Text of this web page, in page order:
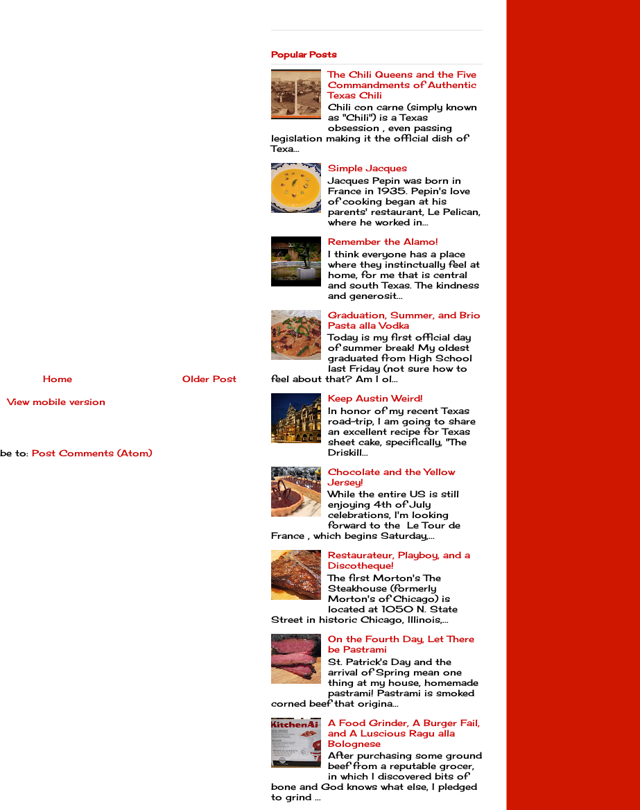
Older Post
Home
View mobile version
to: Post Comments (Atom)
Popular Posts
The Chili Queens and the Five
Commandments of Authentic
Texas Chili
Chili con carne (simply known
as "Chili") is a Texas
obsession , even passing
legislation making it the official dish of
Texa...
Simple Jacques
Jacques Pepin was born in
France in 1935. Pepin's love
of cooking began at his
parents' restaurant, Le Pelican,
where he worked in...
Remember the Alamo!
I think everyone has a place
where they instinctually feel at
home, for me that is central
and south Texas. The kindness
and generosit...
Graduation, Summer, and Brio
Pasta alla Vodka
Today is my first official day
of summer break! My oldest
graduated from High School
last Friday (not sure how to
feel about that? Am I ol...
Keep Austin Weird!
In honor of my recent Texas
road-trip, I am going to share
an excellent recipe for Texas
sheet cake, specifically, "The
Driskill...
Chocolate and the Yellow
Jersey!
While the entire US is still
enjoying 4th of July
celebrations, I'm looking
forward to the Le Tour de
France , which begins Saturday,...
Restaurateur, Playboy, and a
Discotheque!
The first Morton's The
Steakhouse (formerly
Morton's of Chicago) is
located at 1050 N. State
Street in historic Chicago, Illinois,...
On the Fourth Day, Let There
be Pastrami
St. Patrick's Day and the
arrival of Spring mean one
thing at my house, homemade
pastrami! Pastrami is smoked
corned beef that origina...
A Food Grinder, A Burger Fail,
and A Luscious Ragu alla
Bolognese
After purchasing some ground
beef from a reputable grocer,
in which I discovered bits of
bone and God knows what else, I pledged
to grind ...